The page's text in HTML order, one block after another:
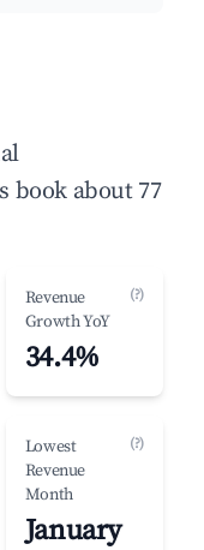
book about 77
Revenue
Growth YoY
(?)
34.4%
Lowest
Revenue
Month
(?)
January